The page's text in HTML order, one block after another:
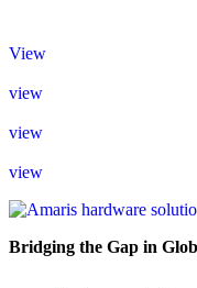
View
view
view
view
Bridging the Gap in